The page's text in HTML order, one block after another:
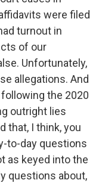
were filed
turnout in
of our
Unfortunately,
allegations. And
the 2020
outright lies
that, I think, you
to-day questions
as keyed into the
questions about,